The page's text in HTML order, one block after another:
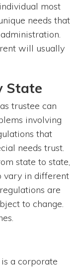
most
needs that
will usually
State
trustee can
involving
that
needs trust.
state to state,
vary in different
are
to change.
a corporate